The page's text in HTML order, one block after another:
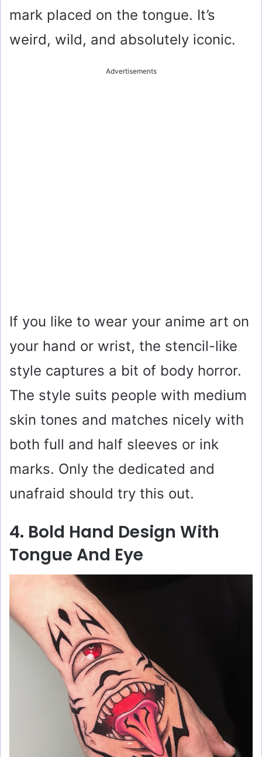
mark placed on the tongue. It’s
weird, wild, and absolutely iconic.
Advertisements
If you like to wear your anime art on
your hand or wrist, the stencil-like
style captures a bit of body horror.
The style suits people with medium
skin tones and matches nicely with
both full and half sleeves or ink
marks. Only the dedicated and
unafraid should try this out.
4. Bold Hand Design With
Tongue And Eye